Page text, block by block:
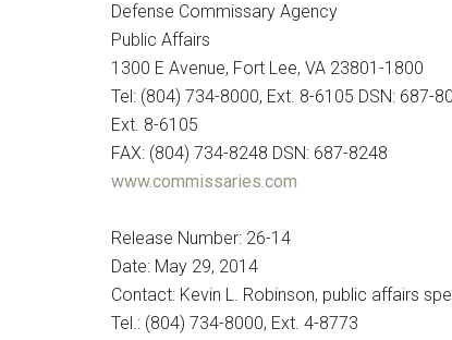
Defense Commissary Agency
Public Affairs
1300 E Avenue, Fort Lee, VA 23801-1800
Tel: (804) 734-8000, Ext. 8-6105 DSN: 687-
Ext. 8-6105
FAX: (804) 734-8248 DSN: 687-8248
www.commissaries.com
Release Number: 26-14
Date: May 29, 2014
Contact: Kevin L. Robinson, public affairs
Tel.: (804) 734-8000, Ext. 4-8773